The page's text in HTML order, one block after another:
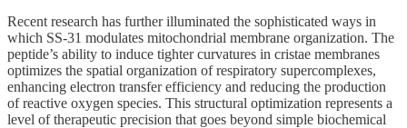
Recent research has further illuminated the sophisticated ways in
which SS-31 modulates mitochondrial membrane organization. The
peptide’s ability to induce tighter curvatures in cristae membranes
optimizes the spatial organization of respiratory supercomplexes,
enhancing electron transfer efficiency and reducing the production
of reactive oxygen species. This structural optimization represents a
level of therapeutic precision that goes beyond simple biochemical